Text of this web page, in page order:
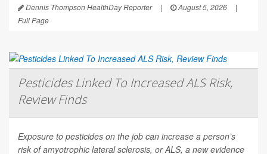
Dennis Thompson HealthDay Reporter | August 5, 2026
|
Full Page
Pesticides Linked To Increased ALS Risk,
Review Finds
Exposure to pesticides on the job can increase a person’s
risk of amyotrophic lateral sclerosis, or ALS, a new evidence